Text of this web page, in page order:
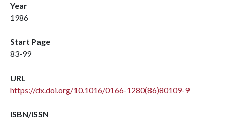
Year
1986
Start Page
83-99
URL
https://dx.doi.org/10.1016/0166-1280(86)80109-9
ISBN/ISSN